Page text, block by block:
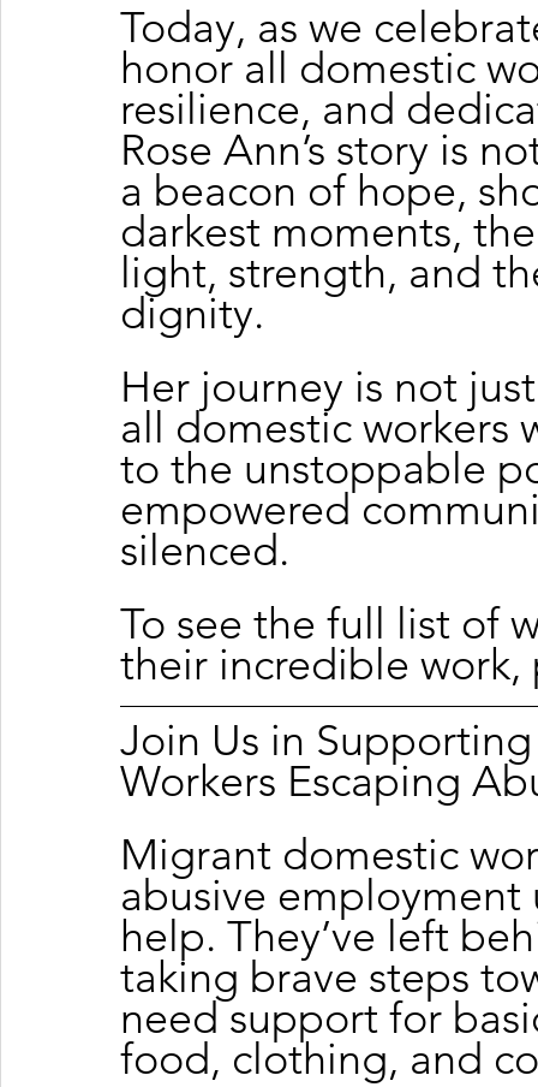
Today, as we
honor all domestic
resilience, and
Rose Ann’s story is
a beacon of hope,
darkest moments,
light, strength, and
dignity.
Her journey is not
all domestic workers
to the unstoppable
empowered
silenced.
To see the full list of
their incredible
Join Us in
Workers Escaping
Migrant domestic
abusive
help. They’ve left
taking brave steps
need support for
food, clothing, and